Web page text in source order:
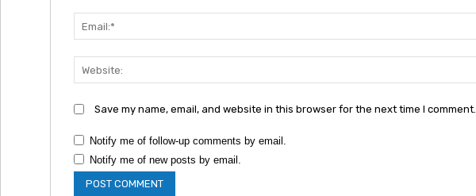
Save my name, email, and website in this browser for the next time I comment.
Notify me of follow-up comments by email.
Notify me of new posts by email.